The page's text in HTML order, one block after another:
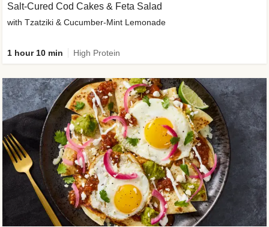
Salt-Cured Cod Cakes & Feta Salad
with Tzatziki & Cucumber-Mint Lemonade
1 hour 10 min High Protein